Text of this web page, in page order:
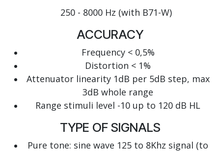
250 - 8000 Hz (with B71-W)
ACCURACY
Frequency < 0,5%
Distortion < 1%
Attenuator linearity 1dB per 5dB step, max
3dB whole range
Range stimuli level -10 up to 120 dB HL
TYPE OF SIGNALS
Pure tone: sine wave 125 to 8Khz signal (to